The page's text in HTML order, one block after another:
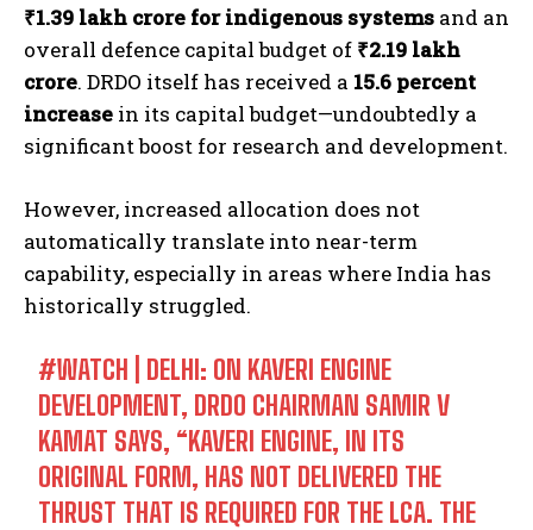
₹1.39 lakh crore for indigenous systems and an
overall defence capital budget of ₹2.19 lakh
crore. DRDO itself has received a 15.6 percent
increase in its capital budget—undoubtedly a
significant boost for research and development.
However, increased allocation does not
automatically translate into near-term
capability, especially in areas where India has
historically struggled.
#WATCH | DELHI: ON KAVERI ENGINE
DEVELOPMENT, DRDO CHAIRMAN SAMIR V
KAMAT SAYS, “KAVERI ENGINE, IN ITS
ORIGINAL FORM, HAS NOT DELIVERED THE
THRUST THAT IS REQUIRED FOR THE LCA. THE